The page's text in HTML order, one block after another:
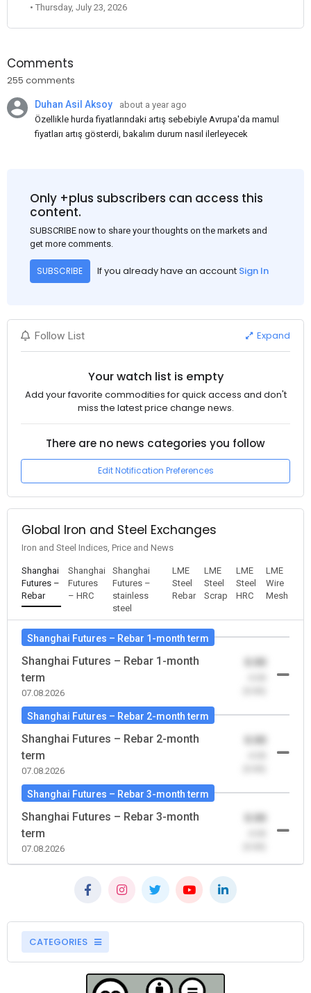
• Thursday, July 23, 2026
Comments
255 comments
Duhan Asil Aksoy
about a year ago
Özellikle hurda fiyatlarındaki artış sebebiyle Avrupa'da mamul
fiyatları artış gösterdi, bakalım durum nasıl ilerleyecek
Only +plus subscribers can access this
content.
SUBSCRIBE now to share your thoughts on the markets and
get more comments.
SUBSCRIBE If you already have an account Sign In
Follow List Expand
Your watch list is empty
Add your favorite commodities for quick access and don't
miss the latest price change news.
There are no news categories you follow
Edit Notification Preferences
Global Iron and Steel Exchanges
Iron and Steel Indices, Price and News
Shanghai
Futures –
Rebar
Shanghai
Futures
– HRC
Shanghai
Futures –
stainless
steel
LME
Steel
Rebar
LME
Steel
Scrap
LME
Steel
HRC
LME
Wire
Mesh
Shanghai Futures – Rebar 1-month term
Shanghai Futures – Rebar 1-month
term
07.08.2026
Shanghai Futures – Rebar 2-month term
Shanghai Futures – Rebar 2-month
term
07.08.2026
Shanghai Futures – Rebar 3-month term
Shanghai Futures – Rebar 3-month
term
07.08.2026
CATEGORIES